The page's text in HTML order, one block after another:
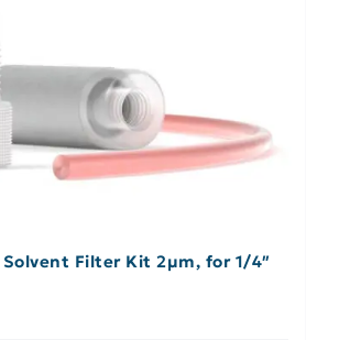
Filter Kit 2µm, for 1/4″